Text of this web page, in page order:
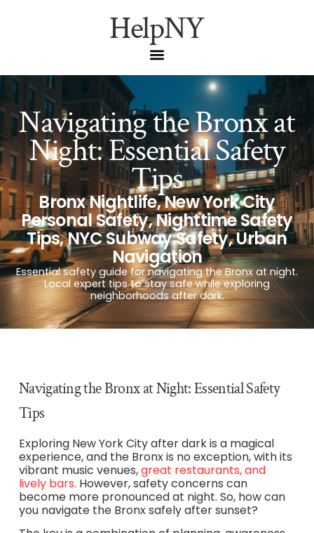
HelpNY
Navigating the Bronx at
Night: Essential Safety
Tips
Bronx Nightlife,New York City
Personal Safety,Nighttime Safety
Tips,NYC Subway Safety,Urban
Navigation
Essential safety guide for navigating the Bronx at night.
Local expert tips to stay safe while exploring
neighborhoods after dark.
Navigating the Bronx at Night: Essential Safety
Tips
Exploring New York City after dark is a magical
experience, and the Bronx is no exception, with its
vibrant music venues,great restaurants, and
lively bars. However, safety concerns can
become more pronounced at night. So, how can
you navigate the Bronx safely after sunset?